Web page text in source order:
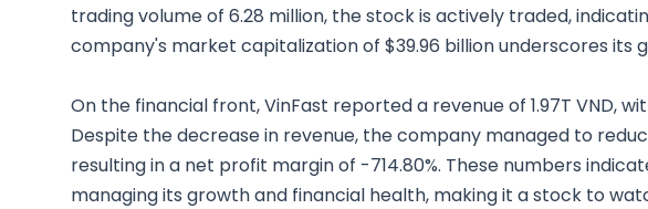
trading volume of 6.28 million, the stock is actively traded,
company's market capitalization of $39.96 billion underscores its
On the financial front, VinFast reported a revenue of 1.97T VND,
Despite the decrease in revenue, the company managed to
resulting in a net profit margin of -714.80%. These numbers
managing its growth and financial health, making it a stock to